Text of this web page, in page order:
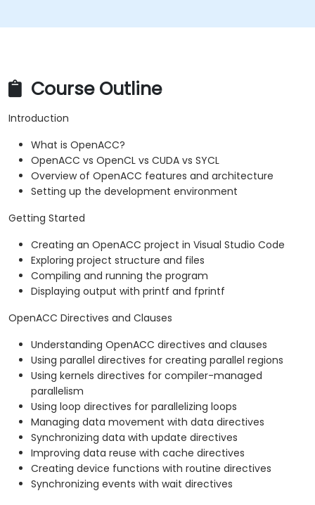
Course Outline
Introduction
What is OpenACC?
OpenACC vs OpenCL vs CUDA vs SYCL
Overview of OpenACC features and architecture
Setting up the development environment
Getting Started
Creating an OpenACC project in Visual Studio Code
Exploring project structure and files
Compiling and running the program
Displaying output with printf and fprintf
OpenACC Directives and Clauses
Understanding OpenACC directives and clauses
Using parallel directives for creating parallel regions
Using kernels directives for compiler-managed
parallelism
Using loop directives for parallelizing loops
Managing data movement with data directives
Synchronizing data with update directives
Improving data reuse with cache directives
Creating device functions with routine directives
Synchronizing events with wait directives